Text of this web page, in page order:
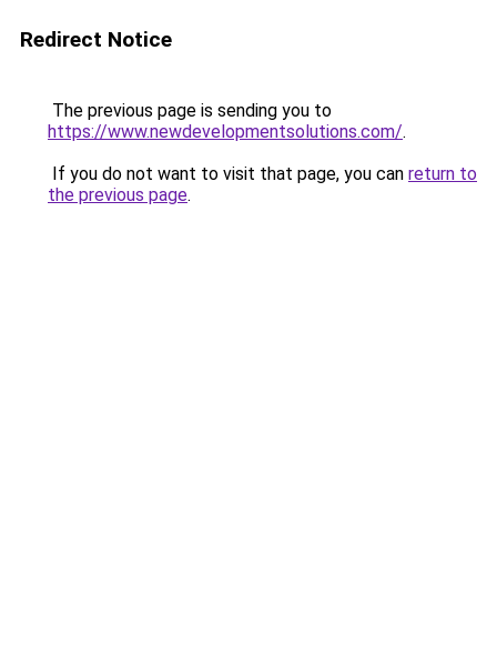
Redirect Notice
The previous page is sending you to
https://www.newdevelopmentsolutions.com/.
If you do not want to visit that page, you can return to
the previous page.